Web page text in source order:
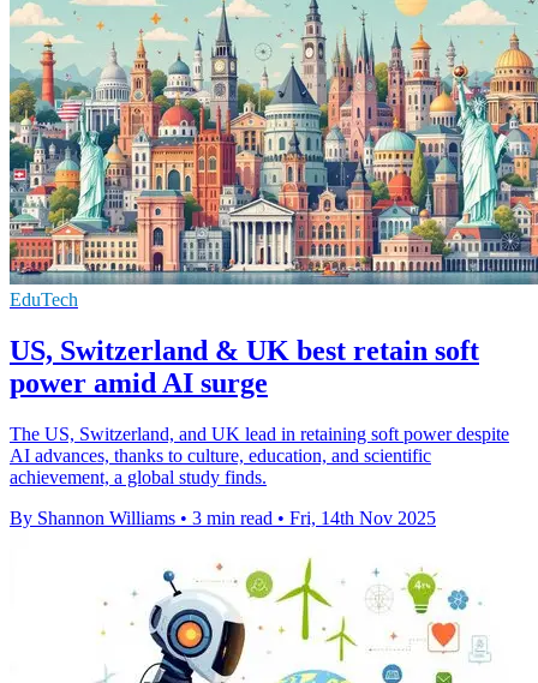
EduTech
US, Switzerland & UK best retain soft
power amid AI surge
The US, Switzerland, and UK lead in retaining soft power despite
AI advances, thanks to culture, education, and scientific
achievement, a global study finds.
By Shannon Williams • 3 min read • Fri, 14th Nov 2025